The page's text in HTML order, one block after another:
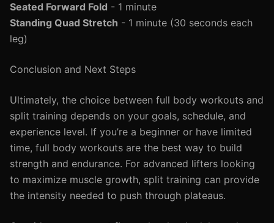
Seated Forward Fold - 1 minute
Standing Quad Stretch - 1 minute (30 seconds each
leg)
Conclusion and Next Steps
Ultimately, the choice between full body workouts and
split training depends on your goals, schedule, and
experience level. If you’re a beginner or have limited
time, full body workouts are the best way to build
strength and endurance. For advanced lifters looking
to maximize muscle growth, split training can provide
the intensity needed to push through plateaus.